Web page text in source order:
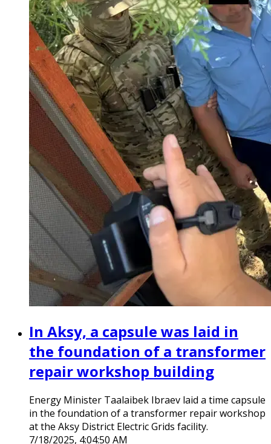
In Aksy, a capsule was laid in
the foundation of a transformer
repair workshop building
Energy Minister Taalaibek Ibraev laid a time capsule
in the foundation of a transformer repair workshop
at the Aksy District Electric Grids facility.
7/18/2025, 4:04:50 AM